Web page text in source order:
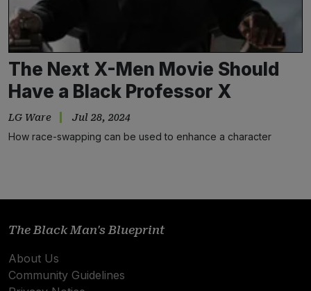
The Next X-Men Movie Should
Have a Black Professor X
LG Ware Jul 28, 2024
How race-swapping can be used to enhance a character
The Black Man's Blueprint
About Us
Community Guidelines